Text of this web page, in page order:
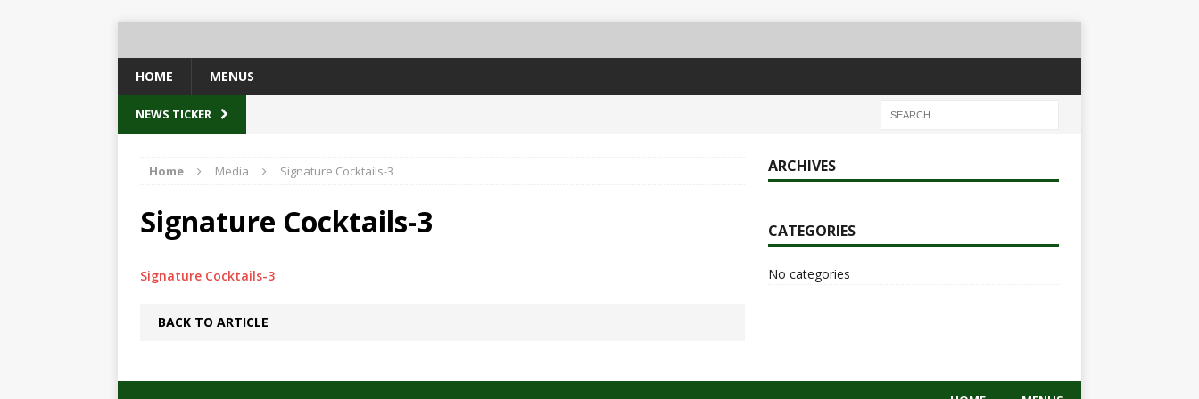
HOME MENUS
NEWS TICKER
Home Media Signature Cocktails-3
Signature Cocktails-3
Signature Cocktails-3
BACK TO ARTICLE
ARCHIVES
CATEGORIES
No categories